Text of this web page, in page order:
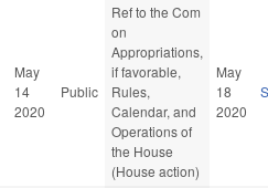
May
14
2020
Public
Ref to the Com
on
Appropriations,
if favorable,
Rules,
Calendar, and
Operations of
the House
(House action)
May
18
2020